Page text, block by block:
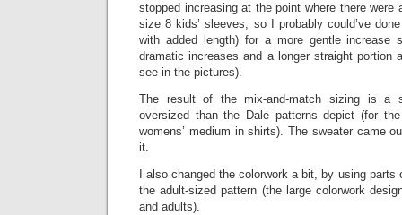
stopped increasing at the point where there
size 8 kids’ sleeves, so I probably could’ve
with added length) for a more gentle increase
dramatic increases and a longer straight portion
see in the pictures).
The result of the mix-and-match sizing is a
oversized than the Dale patterns depict (for
womens’ medium in shirts). The sweater came
it.
I also changed the colorwork a bit, by using
the adult-sized pattern (the large colorwork
and adults).